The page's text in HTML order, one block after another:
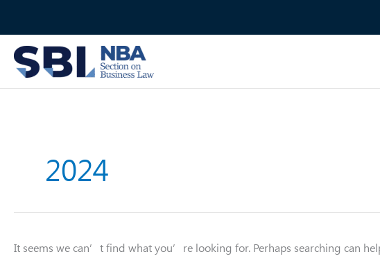
2024
It seems we can’t find what you’re looking for. Perhaps searching can